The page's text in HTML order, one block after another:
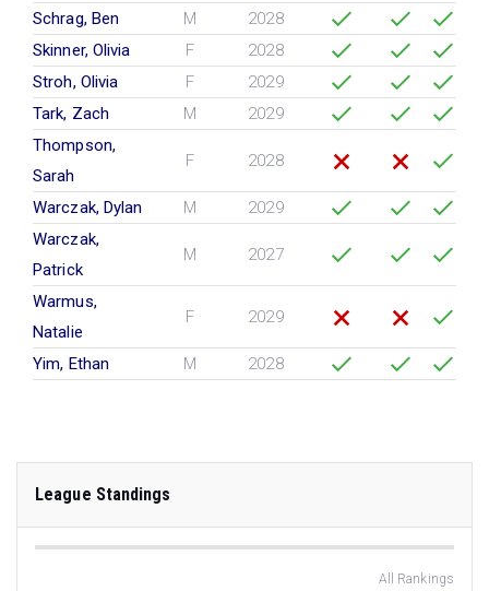
Schrag, Ben
M
2028
Skinner, Olivia
F
2028
Stroh, Olivia
F
2029
Tark, Zach
M
2029
Thompson,
Sarah
F 2028
Warczak, Dylan M
2029
Warczak,
Patrick
M 2027
Warmus,
Natalie
F 2029
Yim, Ethan M 2028
League Standings
All Rankings